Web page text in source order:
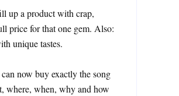
up a product with crap,
price for that one gem. Also:
unique tastes.
now buy exactly the song
where, when, why and how